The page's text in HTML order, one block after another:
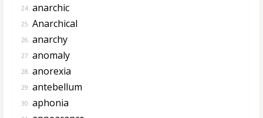
24. anarchic
25. Anarchical
26. anarchy
27. anomaly
28. anorexia
29. antebellum
30. aphonia